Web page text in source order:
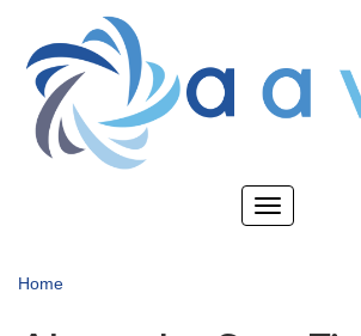
main
content
Toggle
Home